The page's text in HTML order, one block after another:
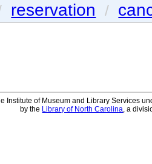
reservation /
Institute of Museum and Library Services
by the Library of North Carolina, a